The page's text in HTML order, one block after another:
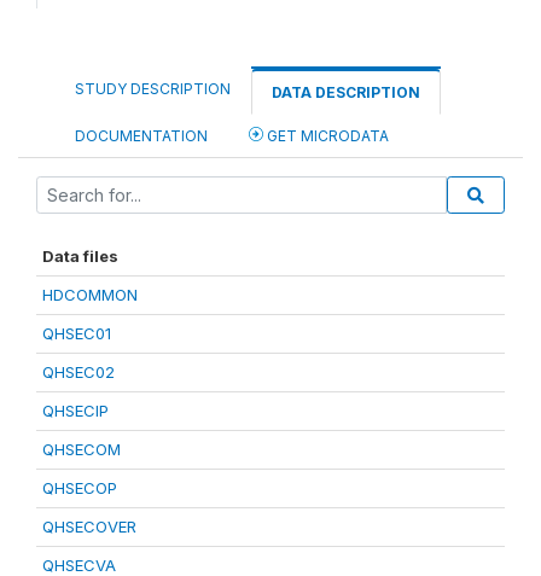
STUDY DESCRIPTION DATA DESCRIPTION
DOCUMENTATION GET MICRODATA
Data files
HDCOMMON
QHSEC01
QHSEC02
QHSECIP
QHSECOM
QHSECOP
QHSECOVER
QHSECVA